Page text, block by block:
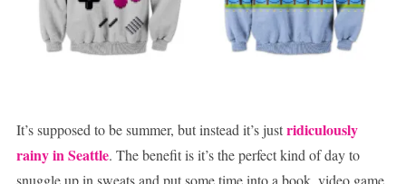
It’s supposed to be summer, but instead it’s justridiculously
rainy in Seattle. The benefit is it’s the perfect kind of day to